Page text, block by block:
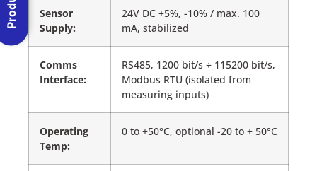
Sensor
Supply:
24V DC +5%, -10% / max. 100
mA, stabilized
Comms
Interface:
RS485, 1200 bit/s ÷ 115200 bit/s,
Modbus RTU (isolated from
measuring inputs)
Operating
Temp:
0 to +50°C, optional -20 to + 50°C